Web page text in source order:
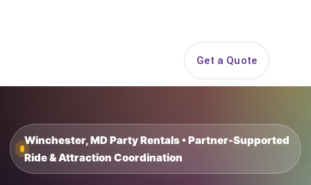
Get a Quote
Winchester, MD Party Rentals • Partner-Supported
Ride & Attraction Coordination